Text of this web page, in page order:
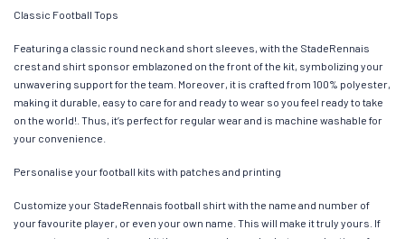
Classic Football Tops
Featuring a classic round neck and short sleeves, with the StadeRennais
crest and shirt sponsor emblazoned on the front of the kit, symbolizing your
unwavering support for the team. Moreover, it is crafted from 100% polyester,
making it durable, easy to care for and ready to wear so you feel ready to take
on the world!. Thus, it’s perfect for regular wear and is machine washable for
your convenience.
Personalise your football kits with patches and printing
Customize your StadeRennais football shirt with the name and number of
your favourite player, or even your own name. This will make it truly yours. If